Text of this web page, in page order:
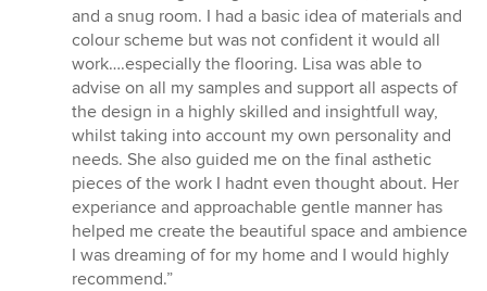
of
5
stars
and a snug room. I had a basic idea of materials and
colour scheme but was not confident it would all
work….especially the flooring. Lisa was able to
advise on all my samples and support all aspects of
the design in a highly skilled and insightfull way,
whilst taking into account my own personality and
needs. She also guided me on the final asthetic
pieces of the work I hadnt even thought about. Her
experiance and approachable gentle manner has
helped me create the beautiful space and ambience
I was dreaming of for my home and I would highly
recommend.”